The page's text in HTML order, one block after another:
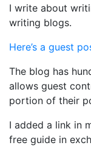
I write about
writing blogs.
Here’s a guest
The blog has
allows guest
portion of their
I added a link in
free guide in